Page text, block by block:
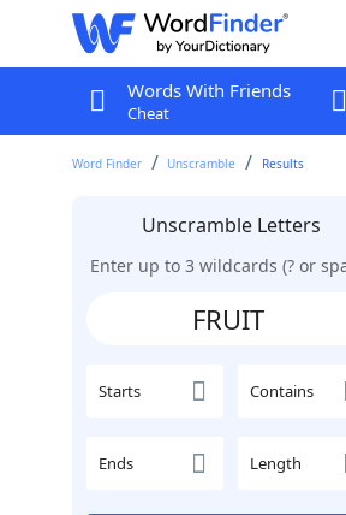
Words With Friends
Cheat
Word Finder Unscramble Results
Unscramble Letters
Enter up to 3 wildcards (? or
Starts Contains
Ends Length